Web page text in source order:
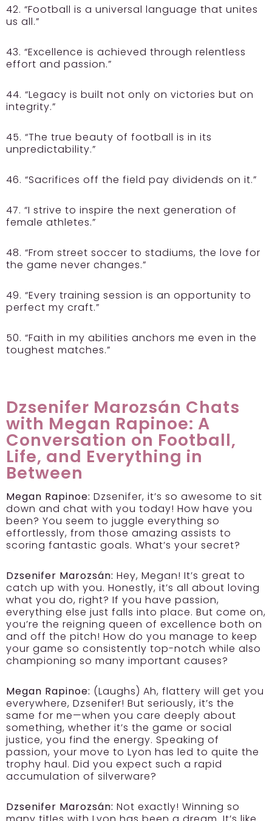
42. “Football is a universal language that unites
us all.”
43. “Excellence is achieved through relentless
effort and passion.”
44. “Legacy is built not only on victories but on
integrity.”
45. “The true beauty of football is in its
unpredictability.”
46. “Sacrifices off the field pay dividends on it.”
47. “I strive to inspire the next generation of
female athletes.”
48. “From street soccer to stadiums, the love for
the game never changes.”
49. “Every training session is an opportunity to
perfect my craft.”
50. “Faith in my abilities anchors me even in the
toughest matches.”
Dzsenifer Marozsán Chats
with Megan Rapinoe: A
Conversation on Football,
Life, and Everything in
Between
Megan Rapinoe: Dzsenifer, it’s so awesome to sit
down and chat with you today! How have you
been? You seem to juggle everything so
effortlessly, from those amazing assists to
scoring fantastic goals. What’s your secret?
Dzsenifer Marozsán: Hey, Megan! It’s great to
catch up with you. Honestly, it’s all about loving
what you do, right? If you have passion,
everything else just falls into place. But come on,
you’re the reigning queen of excellence both on
and off the pitch! How do you manage to keep
your game so consistently top-notch while also
championing so many important causes?
Megan Rapinoe: (Laughs) Ah, flattery will get you
everywhere, Dzsenifer! But seriously, it’s the
same for me—when you care deeply about
something, whether it’s the game or social
justice, you find the energy. Speaking of
passion, your move to Lyon has led to quite the
trophy haul. Did you expect such a rapid
accumulation of silverware?
Dzsenifer Marozsán: Not exactly! Winning so